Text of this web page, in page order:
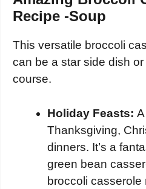
Recipe -Soup
This versatile broccoli
can be a star side dish
course.
Holiday Feasts:
Thanksgiving,
dinners. It’s a
green bean
broccoli casserole